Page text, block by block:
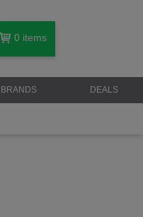
0 items
BRANDS DEALS